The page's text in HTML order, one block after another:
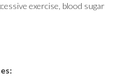
exercise, blood sugar